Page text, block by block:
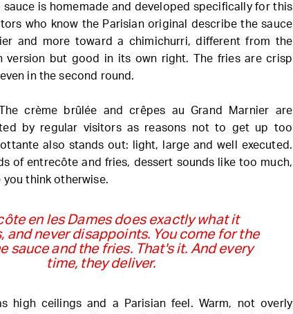
sauce is homemade and developed specifically for this
who know the Parisian original describe the sauce
and more toward a chimichurri, different from the
version but good in its own right. The fries are crisp
in the second round.
crème brûlée and crêpes au Grand Marnier are
by regular visitors as reasons not to get up too
also stands out: light, large and well executed.
of entrecôte and fries, dessert sounds like too much,
think otherwise.
en les Dames does exactly what it
and never disappoints. You come for the
sauce and the fries. That's it. And every
time, they deliver.
high ceilings and a Parisian feel. Warm, not overly